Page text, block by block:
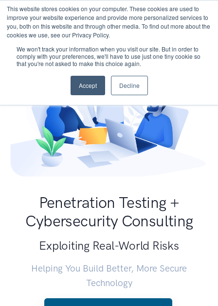
This website stores cookies on your computer. These cookies are used to
improve your website experience and provide more personalized services to
you, both on this website and through other media. To find out more about the
cookies we use, see our Privacy Policy.
We won't track your information when you visit our site. But in order to
comply with your preferences, we'll have to use just one tiny cookie so
that you're not asked to make this choice again.
Accept Decline
Penetration Testing +
Cybersecurity Consulting
Exploiting Real-World Risks
Helping You Build Better, More Secure
Technology